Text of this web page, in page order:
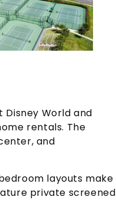
World and
rentals. The
and
layouts make
private screened